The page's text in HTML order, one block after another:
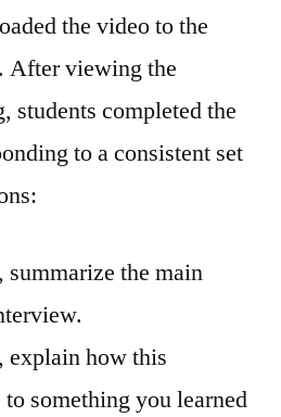
the video to the
After viewing the
students completed the
to a consistent set
summarize the main
explain how this
something you learned